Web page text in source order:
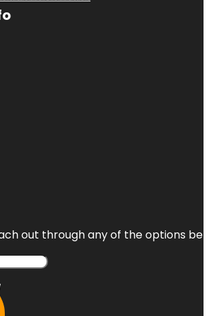
out through any of the options